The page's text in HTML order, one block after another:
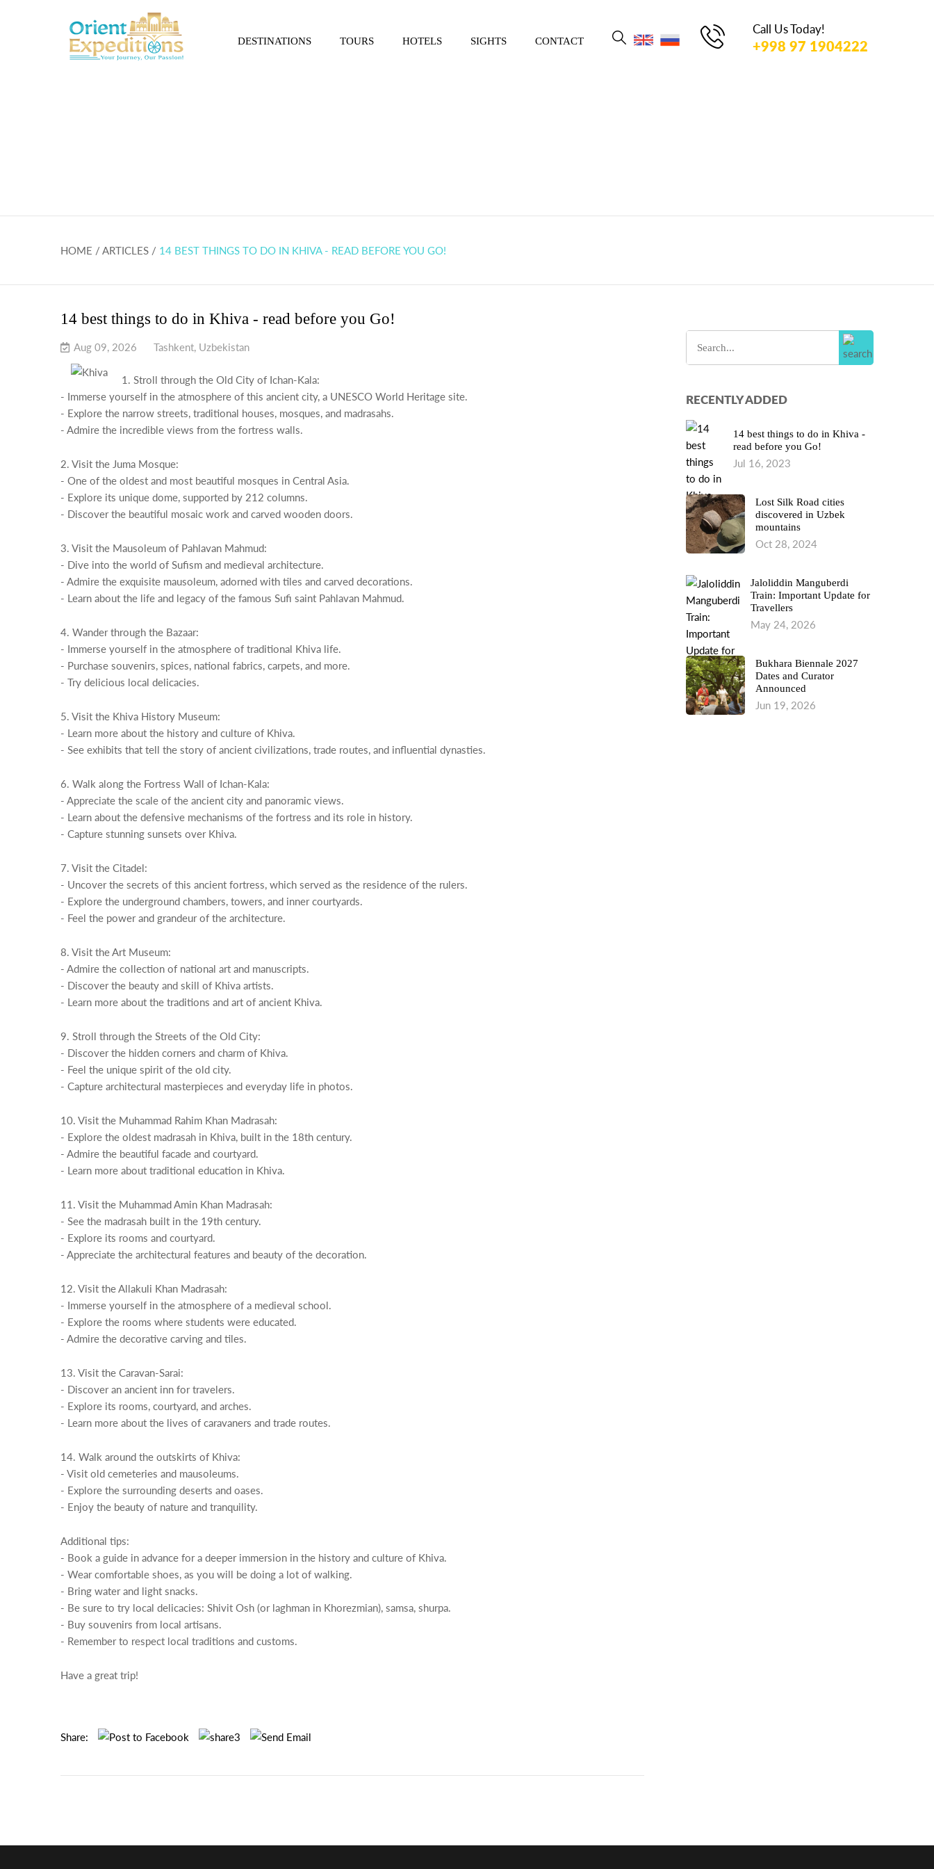
DESTINATIONS TOURS HOTELS SIGHTS CONTACT
Call Us Today!
+998 97 1904222
HOME / ARTICLES / 14 BEST THINGS TO DO IN KHIVA - READ BEFORE YOU GO!
14 best things to do in Khiva - read before you Go!
Aug 09, 2026 Tashkent, Uzbekistan
1. Stroll through the Old City of Ichan-Kala:
- Immerse yourself in the atmosphere of this ancient city, a UNESCO World Heritage site.
- Explore the narrow streets, traditional houses, mosques, and madrasahs.
- Admire the incredible views from the fortress walls.
2. Visit the Juma Mosque:
- One of the oldest and most beautiful mosques in Central Asia.
- Explore its unique dome, supported by 212 columns.
- Discover the beautiful mosaic work and carved wooden doors.
3. Visit the Mausoleum of Pahlavan Mahmud:
- Dive into the world of Sufism and medieval architecture.
- Admire the exquisite mausoleum, adorned with tiles and carved decorations.
- Learn about the life and legacy of the famous Sufi saint Pahlavan Mahmud.
4. Wander through the Bazaar:
- Immerse yourself in the atmosphere of traditional Khiva life.
- Purchase souvenirs, spices, national fabrics, carpets, and more.
- Try delicious local delicacies.
5. Visit the Khiva History Museum:
- Learn more about the history and culture of Khiva.
- See exhibits that tell the story of ancient civilizations, trade routes, and influential dynasties.
6. Walk along the Fortress Wall of Ichan-Kala:
- Appreciate the scale of the ancient city and panoramic views.
- Learn about the defensive mechanisms of the fortress and its role in history.
- Capture stunning sunsets over Khiva.
7. Visit the Citadel:
- Uncover the secrets of this ancient fortress, which served as the residence of the rulers.
- Explore the underground chambers, towers, and inner courtyards.
- Feel the power and grandeur of the architecture.
8. Visit the Art Museum:
- Admire the collection of national art and manuscripts.
- Discover the beauty and skill of Khiva artists.
- Learn more about the traditions and art of ancient Khiva.
9. Stroll through the Streets of the Old City:
- Discover the hidden corners and charm of Khiva.
- Feel the unique spirit of the old city.
- Capture architectural masterpieces and everyday life in photos.
10. Visit the Muhammad Rahim Khan Madrasah:
- Explore the oldest madrasah in Khiva, built in the 18th century.
- Admire the beautiful facade and courtyard.
- Learn more about traditional education in Khiva.
11. Visit the Muhammad Amin Khan Madrasah:
- See the madrasah built in the 19th century.
- Explore its rooms and courtyard.
- Appreciate the architectural features and beauty of the decoration.
12. Visit the Allakuli Khan Madrasah:
- Immerse yourself in the atmosphere of a medieval school.
- Explore the rooms where students were educated.
- Admire the decorative carving and tiles.
13. Visit the Caravan-Sarai:
- Discover an ancient inn for travelers.
- Explore its rooms, courtyard, and arches.
- Learn more about the lives of caravaners and trade routes.
14. Walk around the outskirts of Khiva:
- Visit old cemeteries and mausoleums.
- Explore the surrounding deserts and oases.
- Enjoy the beauty of nature and tranquility.
Additional tips:
- Book a guide in advance for a deeper immersion in the history and culture of Khiva.
- Wear comfortable shoes, as you will be doing a lot of walking.
- Bring water and light snacks.
- Be sure to try local delicacies: Shivit Osh (or laghman in Khorezmian), samsa, shurpa.
- Buy souvenirs from local artisans.
- Remember to respect local traditions and customs.
Have a great trip!
Share:
RECENTLY ADDED
14 best things to do in Khiva -
read before you Go!
Jul 16, 2023
Lost Silk Road cities
discovered in Uzbek
mountains
Oct 28, 2024
Jaloliddin Manguberdi
Train: Important Update for
Travellers
May 24, 2026
Bukhara Biennale 2027
Dates and Curator
Announced
Jun 19, 2026